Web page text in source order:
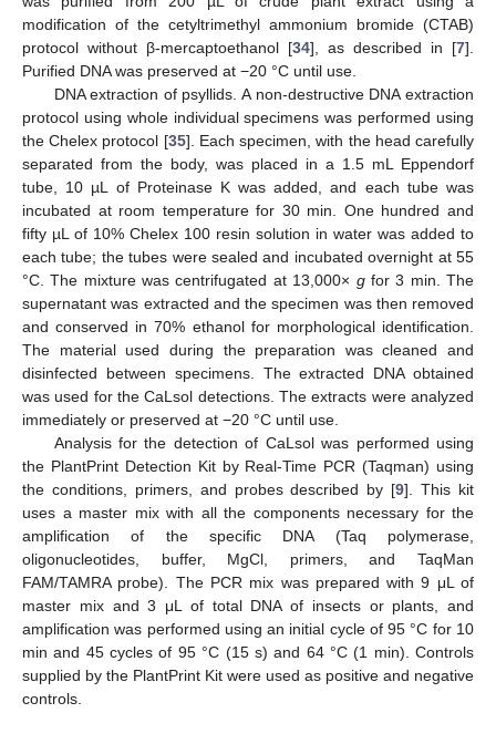
modification of the cetyltrimethyl ammonium bromide (CTAB)
protocol without β-mercaptoethanol [34], as described in [7].
Purified DNA was preserved at −20 °C until use.
DNA extraction of psyllids. A non-destructive DNA extraction
protocol using whole individual specimens was performed using
the Chelex protocol [35]. Each specimen, with the head carefully
separated from the body, was placed in a 1.5 mL Eppendorf
tube, 10 µL of Proteinase K was added, and each tube was
incubated at room temperature for 30 min. One hundred and
fifty µL of 10% Chelex 100 resin solution in water was added to
each tube; the tubes were sealed and incubated overnight at 55
°C. The mixture was centrifugated at 13,000× gfor 3 min. The
supernatant was extracted and the specimen was then removed
and conserved in 70% ethanol for morphological identification.
The material used during the preparation was cleaned and
disinfected between specimens. The extracted DNA obtained
was used for the CaLsol detections. The extracts were analyzed
immediately or preserved at −20 °C until use.
Analysis for the detection of CaLsol was performed using
the PlantPrint Detection Kit by Real-Time PCR (Taqman) using
the conditions, primers, and probes described by [9]. This kit
uses a master mix with all the components necessary for the
amplification of the specific DNA (Taq polymerase,
oligonucleotides, buffer, MgCl, primers, and TaqMan
FAM/TAMRA probe). The PCR mix was prepared with 9 μL of
master mix and 3 μL of total DNA of insects or plants, and
amplification was performed using an initial cycle of 95 °C for 10
min and 45 cycles of 95 °C (15 s) and 64 °C (1 min). Controls
supplied by the PlantPrint Kit were used as positive and negative
controls.